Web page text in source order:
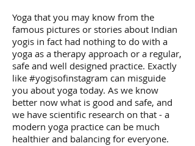
Yoga that you may know from the
famous pictures or stories about Indian
yogis in fact had nothing to do with a
yoga as a therapy approach or a regular,
safe and well designed practice. Exactly
like #yogisofinstagram can misguide
you about yoga today. As we know
better now what is good and safe, and
we have scientific research on that - a
modern yoga practice can be much
healthier and balancing for everyone.